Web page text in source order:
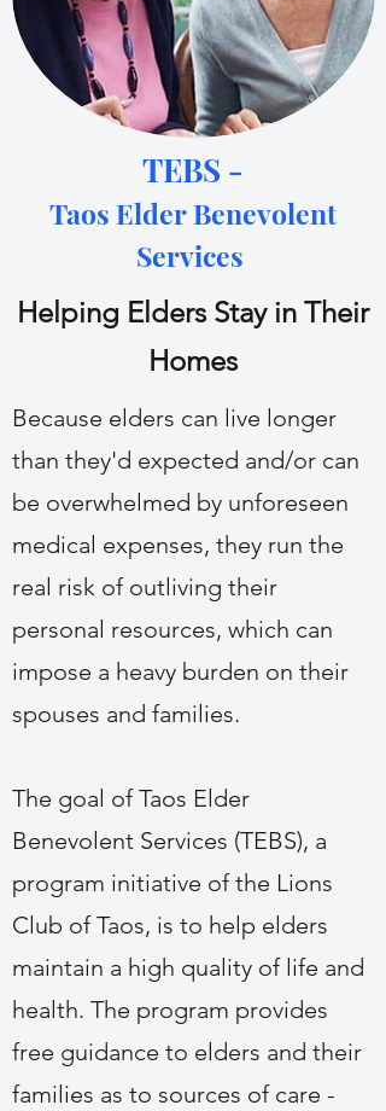
TEBS -
Taos Elder Benevolent
Services
Helping Elders Stay in Their
Homes
Because elders can live longer
than they'd expected and/or can
be overwhelmed by unforeseen
medical expenses, they run the
real risk of outliving their
personal resources, which can
impose a heavy burden on their
spouses and families.
The goal of Taos Elder
Benevolent Services (TEBS), a
program initiative of the Lions
Club of Taos, is to help elders
maintain a high quality of life and
health. The program provides
free guidance to elders and their
families as to sources of care -